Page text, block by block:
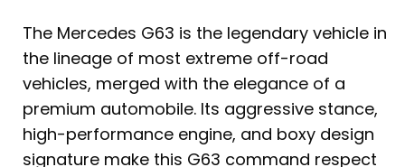
The Mercedes G63 is the legendary vehicle in
the lineage of most extreme off-road
vehicles, merged with the elegance of a
premium automobile. Its aggressive stance,
high-performance engine, and boxy design
signature make this G63 command respect